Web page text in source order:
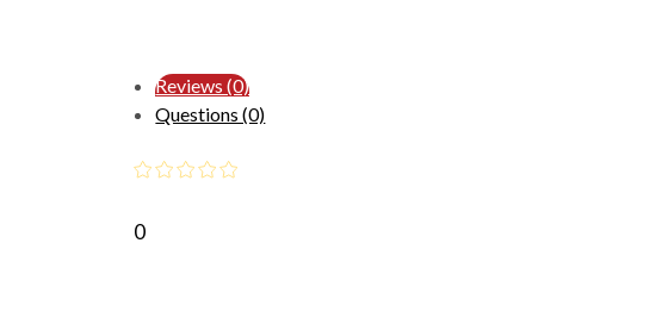
Reviews (0)
Questions (0)
0